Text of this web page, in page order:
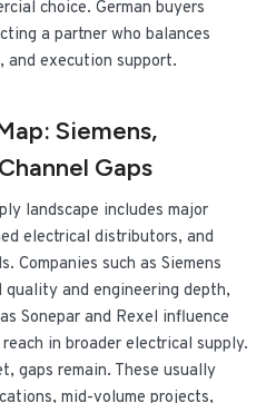
choice. German buyers
a partner who balances
and execution support.
Siemens,
Gaps
landscape includes major
electrical distributors, and
Companies such as Siemens
and engineering depth,
Sonepar and Rexel influence
in broader electrical supply.
gaps remain. These usually
mid-volume projects,